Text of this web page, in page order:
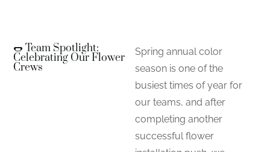
🌭 Team Spotlight:
Celebrating Our Flower
Crews
Spring annual color
season is one of the
busiest times of year for
our teams, and after
completing another
successful flower